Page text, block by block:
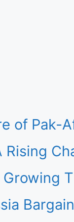
of Pak-